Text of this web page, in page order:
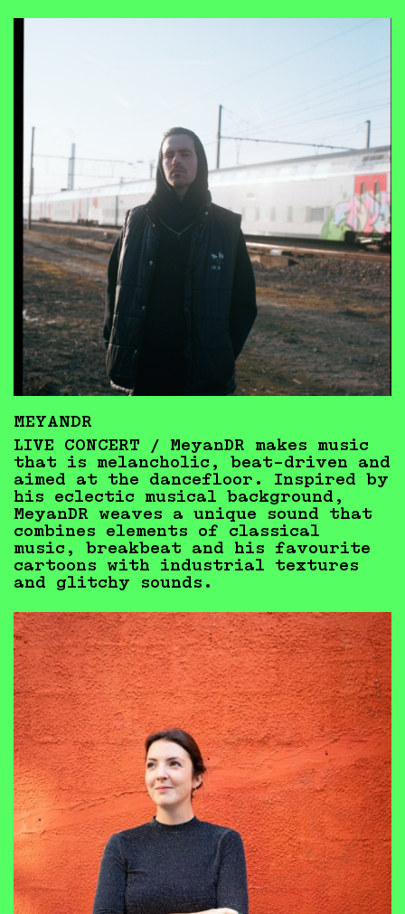
MEYANDR
LIVE CONCERT / MeyanDR makes music
that is melancholic, beat-driven and
aimed at the dancefloor. Inspired by
his eclectic musical background,
MeyanDR weaves a unique sound that
combines elements of classical
music, breakbeat and his favourite
cartoons with industrial textures
and glitchy sounds.